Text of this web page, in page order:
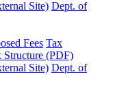
Site) Dept. of
Fees Tax
Structure (PDF)
Site) Dept. of